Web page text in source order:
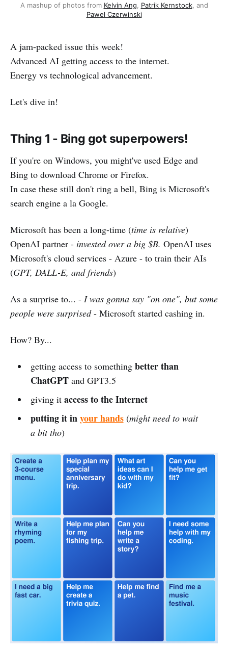
A mashup of photos from Kelvin Ang Patrik Kernstock, and
Pawel Czerwinski
A jam-packed issue this week!
Advanced AI getting access to the internet.
Energy vs technological advancement.
Let's dive in!
Thing 1 - Bing got superpowers!
If you're on Windows, you might've used Edge and
Bing to download Chrome or Firefox.
In case these still don't ring a bell, Bing is Microsoft's
search engine a la Google.
Microsoft has been a long-time (time is relative)
OpenAI partner - invested over a big $B. OpenAI uses
Microsoft's cloud services - Azure - to train their AIs
(GPT, DALL-E, and friends)
As a surprise to... - I was gonna say "on one", but some
people were surprised- Microsoft started cashing in.
How? By...
getting access to something better than
ChatGPTand GPT3.5
giving it access to the Internet
putting it inyour hands(might need to wait
a bit tho)